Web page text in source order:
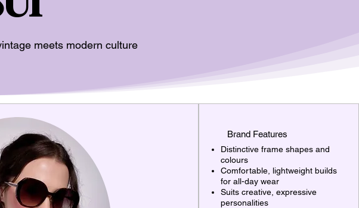
meets modern culture
Brand Features
Distinctive frame shapes and
colours
Comfortable, lightweight builds
for all-day wear
Suits creative, expressive
personalities